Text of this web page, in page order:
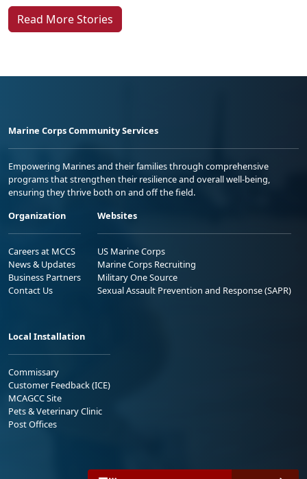
Read More Stories
Marine Corps Community Services
Empowering Marines and their families through comprehensive
programs that strengthen their resilience and overall well-being,
ensuring they thrive both on and off the field.
Organization
Careers at MCCS
News & Updates
Business Partners
Contact Us
Websites
US Marine Corps
Marine Corps Recruiting
Military One Source
Sexual Assault Prevention and Response (SAPR)
Local Installation
Commissary
Customer Feedback (ICE)
MCAGCC Site
Pets & Veterinary Clinic
Post Offices